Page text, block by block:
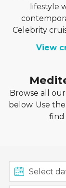
lifestyle
Celebrity
View
Browse all
below. Use
find